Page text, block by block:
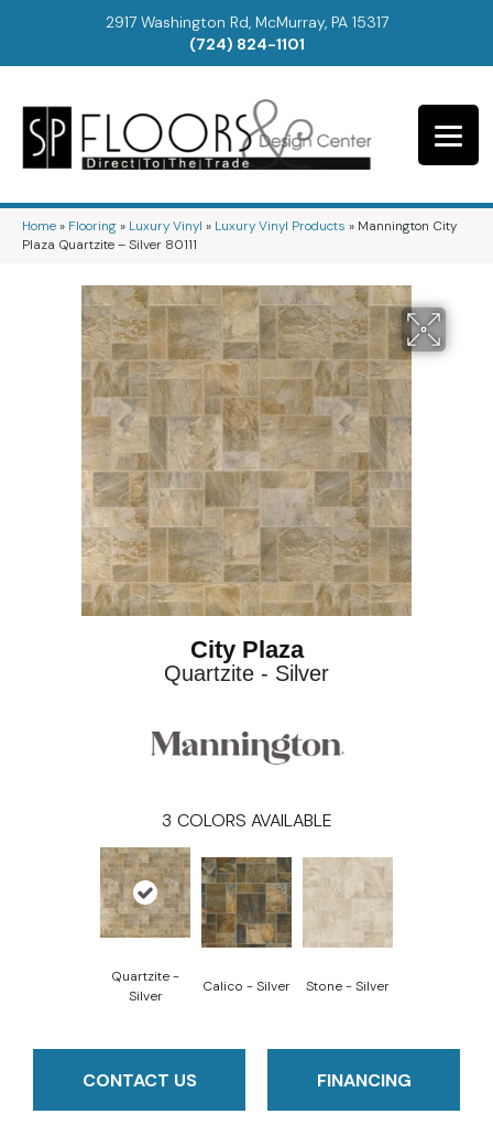
2917 Washington Rd, McMurray, PA 15317
(724) 824-1101
Home» Flooring» Luxury Vinyl » Luxury Vinyl Products » Mannington City
Plaza Quartzite – Silver 80111
City Plaza
Quartzite - Silver
3 COLORS AVAILABLE
Quartzite -
Silver
Calico - Silver Stone - Silver
CONTACT US FINANCING